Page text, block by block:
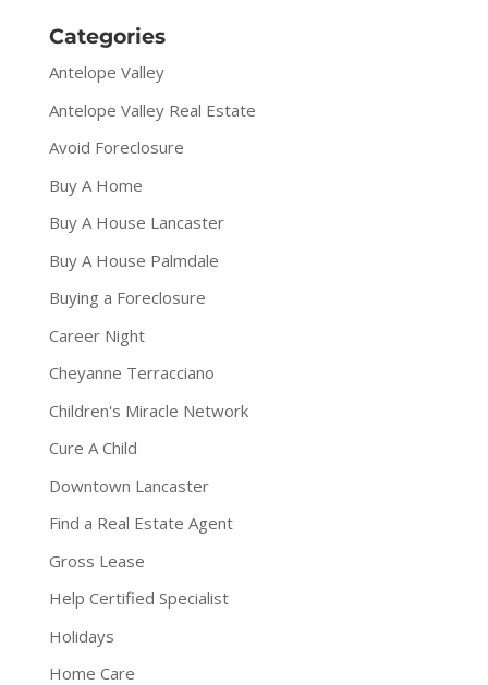
Categories
Antelope Valley
Antelope Valley Real Estate
Avoid Foreclosure
Buy A Home
Buy A House Lancaster
Buy A House Palmdale
Buying a Foreclosure
Career Night
Cheyanne Terracciano
Children's Miracle Network
Cure A Child
Downtown Lancaster
Find a Real Estate Agent
Gross Lease
Help Certified Specialist
Holidays
Home Care